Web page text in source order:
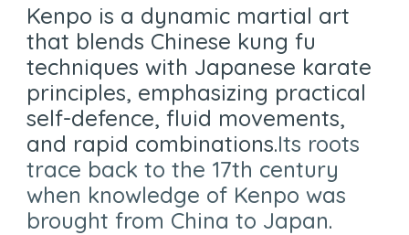
Kenpo is a dynamic martial art
that blends Chinese kung fu
techniques with Japanese karate
principles, emphasizing practical
self-defence, fluid movements,
and rapid combinations.Its roots
trace back to the 17th century
when knowledge of Kenpo was
brought from China to Japan.